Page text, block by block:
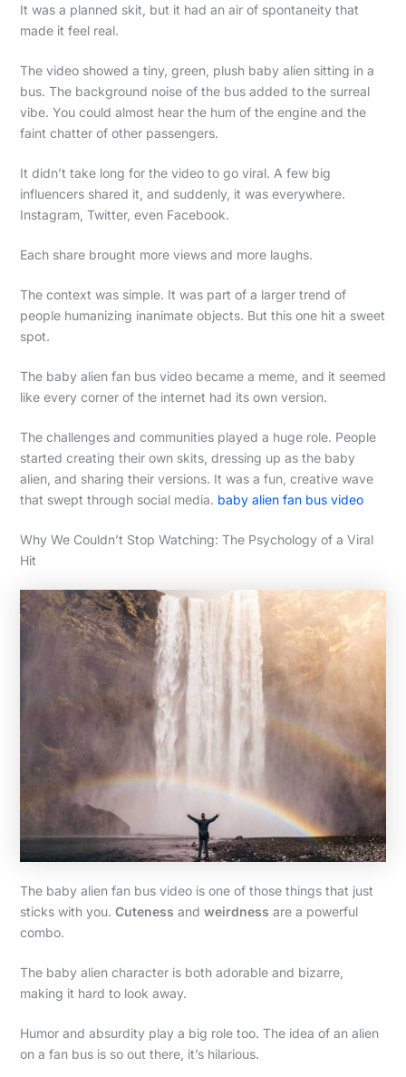
It was a planned skit, but it had an air of spontaneity that
made it feel real.
The video showed a tiny, green, plush baby alien sitting in a
bus. The background noise of the bus added to the surreal
vibe. You could almost hear the hum of the engine and the
faint chatter of other passengers.
It didn’t take long for the video to go viral. A few big
influencers shared it, and suddenly, it was everywhere.
Instagram, Twitter, even Facebook.
Each share brought more views and more laughs.
The context was simple. It was part of a larger trend of
people humanizing inanimate objects. But this one hit a sweet
spot.
The baby alien fan bus video became a meme, and it seemed
like every corner of the internet had its own version.
The challenges and communities played a huge role. People
started creating their own skits, dressing up as the baby
alien, and sharing their versions. It was a fun, creative wave
that swept through social media. baby alien fan bus video
Why We Couldn’t Stop Watching: The Psychology of a Viral
Hit
The baby alien fan bus video is one of those things that just
sticks with you. Cuteness and weirdness are a powerful
combo.
The baby alien character is both adorable and bizarre,
making it hard to look away.
Humor and absurdity play a big role too. The idea of an alien
on a fan bus is so out there, it’s hilarious.